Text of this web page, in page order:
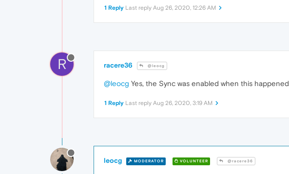
1 Reply Last reply Aug 26, 2020, 12:26 AM
R racere36 @leocg
@leocg Yes, the Sync was enabled when this happened
1 Reply Last reply Aug 26, 2020, 3:19 AM
leocg MODERATOR VOLUNTEER @racere36